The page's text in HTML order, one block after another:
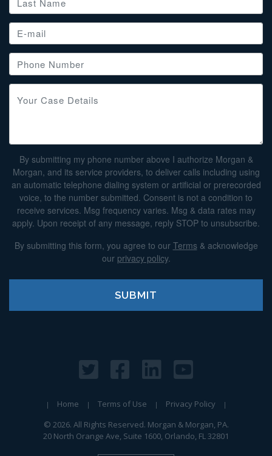
By submitting my phone number above I authorize Morgan &
Morgan, and its service providers, to deliver calls including using
an automatic telephone dialing system or artificial or prerecorded
voice, to the number submitted. Consent is not a condition to
receive services. Msg frequency varies. Msg & data rates may
apply. Upon receipt of any message, reply STOP to unsubscribe.
By submitting this form, you agree to our Terms& acknowledge
our privacy policy.
Home Terms of Use
Privacy Policy
© 2026. All Rights Reserved. Morgan & Morgan, PA.
20 North Orange Ave, Suite 1600, Orlando, FL 32801